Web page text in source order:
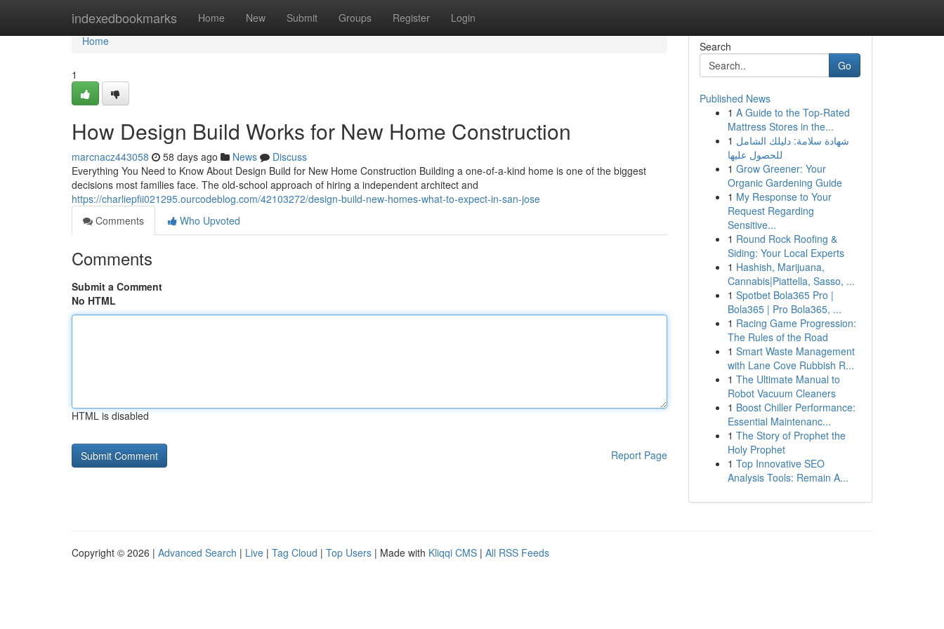
indexedbookmarks Home New Submit Groups Register Login
Home
Home
1
How Design Build Works for New Home Construction
marcnacz443058 58 days ago News
Discuss
Everything You Need to Know About Design Build for New Home Construction Building a one-of-a-kind home is one of the biggest
decisions most families face. The old-school approach of hiring a independent architect and
https://charliepfii021295.ourcodeblog.com/42103272/design-build-new-homes-what-to-expect-in-san-jose
Comments
Who Upvoted
Comments
Submit a Comment
No HTML
HTML is disabled
Report Page
Search
Go
Published News
1 A Guide to the Top-Rated
Mattress Stores in the...
1 شهادة سلامة: دليلك الشامل
للحصول عليها
1 Grow Greener: Your
Organic Gardening Guide
1 My Response to Your
Request Regarding
Sensitive...
1 Round Rock Roofing &
Siding: Your Local Experts
1 Hashish, Marijuana,
Cannabis|Piattella, Sasso, ...
1 Spotbet Bola365 Pro |
Bola365 | Pro Bola365, ...
1 Racing Game Progression:
The Rules of the Road
1 Smart Waste Management
with Lane Cove Rubbish R...
1 The Ultimate Manual to
Robot Vacuum Cleaners
1 Boost Chiller Performance:
Essential Maintenanc...
1 The Story of Prophet the
Holy Prophet
1 Top Innovative SEO
Analysis Tools: Remain A...
Copyright © 2026 | Advanced Search | Live | Tag Cloud | Top Users | Made with Kliqqi CMS | All RSS Feeds